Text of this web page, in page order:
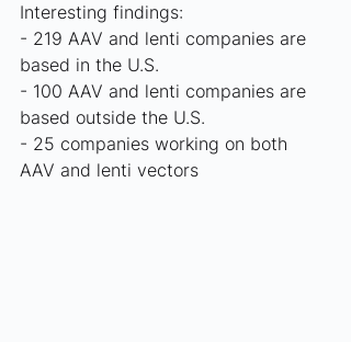
Interesting findings:
- 219 AAV and lenti companies are
based in the U.S.
- 100 AAV and lenti companies are
based outside the U.S.
- 25 companies working on both
AAV and lenti vectors